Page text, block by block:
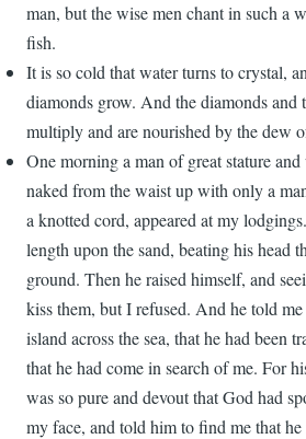
man, but the wise men chant in such a
fish.
It is so cold that water turns to crystal,
diamonds grow. And the diamonds and
multiply and are nourished by the dew
One morning a man of great stature
naked from the waist up with only a
a knotted cord, appeared at my
length upon the sand, beating his head
ground. Then he raised himself, and
kiss them, but I refused. And he told
island across the sea, that he had been
that he had come in search of me. For
was so pure and devout that God had
my face, and told him to find me that